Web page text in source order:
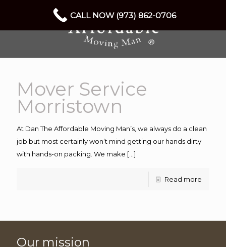
Mover Service
Morristown
At Dan The Affordable Moving Man’s, we always do a clean
job but most certainly won’t mind getting our hands dirty
with hands-on packing. We make […]
Read more
Our mission
CALL NOW (973) 862-0706